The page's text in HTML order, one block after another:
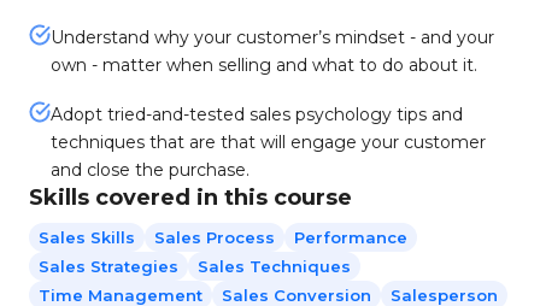
Understand why your customer’s mindset - and your
own - matter when selling and what to do about it.
Adopt tried-and-tested sales psychology tips and
techniques that are that will engage your customer
and close the purchase.
Skills covered in this course
Sales Skills Sales Process
Performance
Sales Strategies
Sales Techniques
Time Management
Sales Conversion
Salesperson